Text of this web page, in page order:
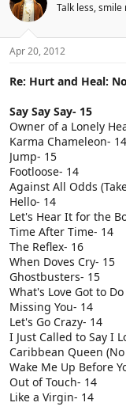
Talk less, smile
Apr 20, 2012
Re: Hurt and Heal:
Say Say Say- 15
Owner of a Lonely
Karma Chameleon- 14
Jump- 15
Footloose- 14
Against All Odds
Hello- 14
Let's Hear It for the
Time After Time- 14
The Reflex- 16
When Doves Cry- 15
Ghostbusters- 15
What's Love Got to
Missing You- 14
Let's Go Crazy- 14
I Just Called to Say I
Caribbean Queen
Wake Me Up Before
Out of Touch- 14
Like a Virgin- 14